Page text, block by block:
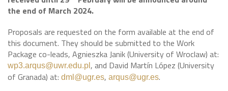
the end of March 2024.
Proposals are requested on the form available at the end of
this document. They should be submitted to the Work
Package co-leads, Agnieszka Janik (University of Wroclaw) at:
wp3.arqus@uwr.edu.pl , and David Martín López (University
of Granada) at: dml@ugr.es, arqus@ugr.es.